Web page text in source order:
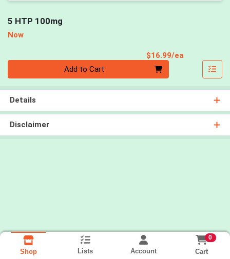
5 HTP 100mg
Now
$16.99/ea
Add to Cart
Details
Disclaimer
Shop Lists Account
0
Cart